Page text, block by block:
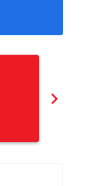
chevron_right